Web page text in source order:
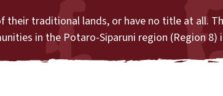
their traditional lands, or have no title at all.
in the Potaro-Siparuni region (Region 8)